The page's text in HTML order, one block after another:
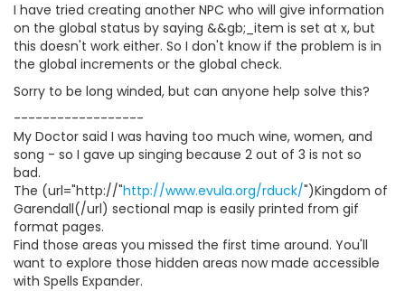
I have tried creating another NPC who will give information
on the global status by saying &&gb;_item is set at x, but
this doesn't work either. So I don't know if the problem is in
the global increments or the global check.
Sorry to be long winded, but can anyone help solve this?
------------------
My Doctor said I was having too much wine, women, and
song - so I gave up singing because 2 out of 3 is not so
bad.
The (url="http://"http://www.evula.org/rduck/")Kingdom of
Garendall(/url) sectional map is easily printed from gif
format pages.
Find those areas you missed the first time around. You'll
want to explore those hidden areas now made accessible
with Spells Expander.